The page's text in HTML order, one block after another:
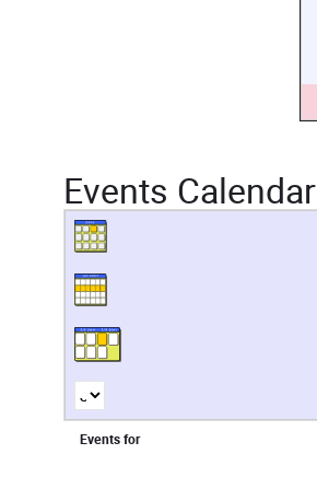
Events Calendar
Events for